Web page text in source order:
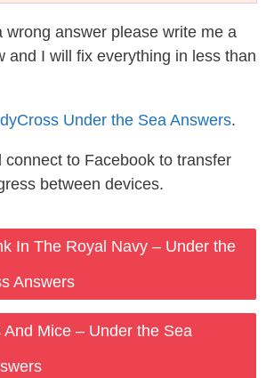
wrong answer please write me a
and I will fix everything in less than
Under the Sea Answers.
connect to Facebook to transfer
between devices.
In The Royal Navy – Under the
Answers
And Mice – Under the Sea